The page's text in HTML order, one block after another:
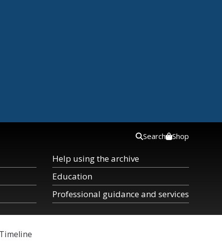
Help using the archive
Education
Professional guidance and services
Search Shop